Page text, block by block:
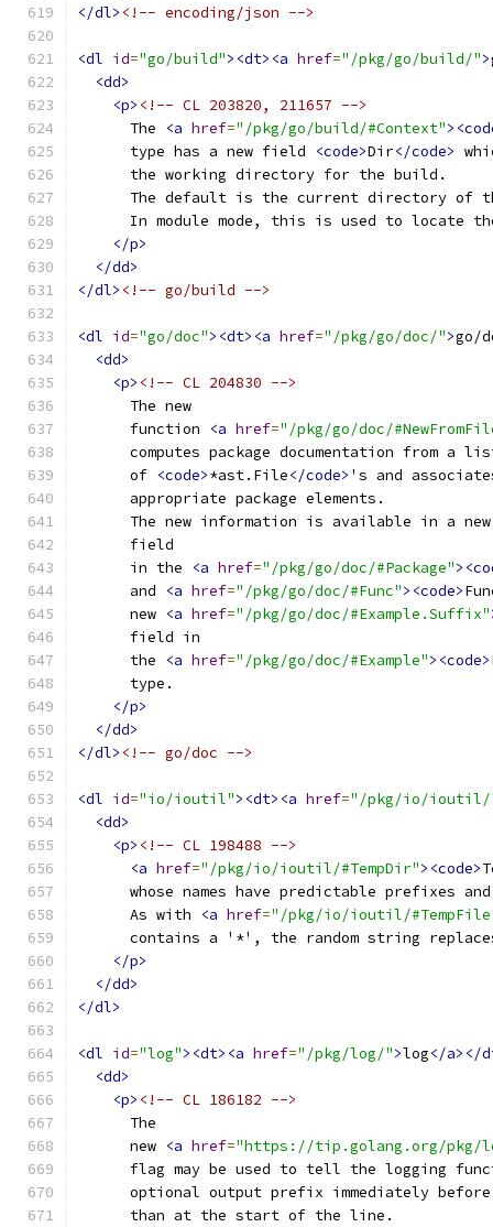
</dl> <!-- encoding/json -->
<dl id="go/build"><dt><a href="/pkg/go/build/">
<dd>
<p> <!-- CL 203820, 211657 -->
      The
<a href="/pkg/go/build/#Context"
      type has a new field
<code>Dir</code>
      the working directory for the build.
The default is the current directory of
In module mode, this is used to locate
</p>
</dd>
</dl> <!-- go/build -->
<dl id="go/doc"><dt><a href="/pkg/go/doc/">go/
<dd>
<p> <!-- CL 204830 -->
      The new
      function
<a href="/pkg/go/doc/
computes package documentation from a
      of
<code>*ast.File</code> 's and
      appropriate package elements.
The new information is available in a
      field
      in the
<a href="/pkg/go/doc/#Package"
      and
<a href="/pkg/go/doc/#Func"><code>
      new
<a href="/pkg/go/doc/#Example.Suffix"
      field in
      the
<a href="/pkg/go/doc/#Example"><code>
      type.
</p>
</dd>
</dl> <!-- go/doc -->
<dl id="io/ioutil"><dt><a href="/pkg/io/
<dd>
<p> <!-- CL 198488 -->
<a href="/pkg/io/ioutil/#TempDir"><code>
whose names have predictable prefixes
      As with
<a href="/pkg/io/ioutil/
contains a '*', the random string
</p>
</dd>
</dl>
<dl id="log"><dt><a href="/pkg/log/">log</a></
<dd>
<p> <!-- CL 186182 -->
      The
      new
<a href="https://tip.golang.org/pkg/
flag may be used to tell the logging
optional output prefix immediately
      than at the start of the line.